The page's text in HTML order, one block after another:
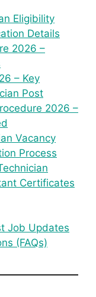
Eligibility
Details
2026 –
– Key
Post
2026 –
Vacancy
Process
Certificates
Job Updates
(FAQs)